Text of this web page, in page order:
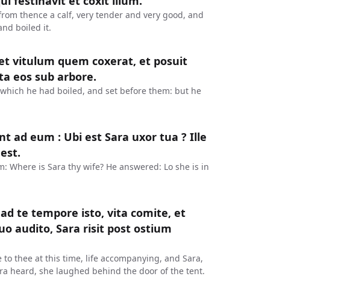
thence a calf, very tender and very good, and
boiled it.
vitulum quem coxerat, et posuit
eos sub arbore.
he had boiled, and set before them: but he
ad eum : Ubi est Sara uxor tua ? Ille
Where is Sara thy wife? He answered: Lo she is in
te tempore isto, vita comite, et
audito, Sara risit post ostium
thee at this time, life accompanying, and Sara,
heard, she laughed behind the door of the tent.